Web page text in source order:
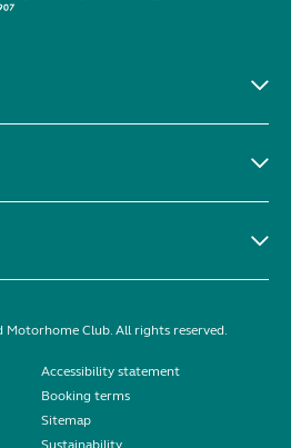
Club. All rights reserved.
Accessibility statement
Booking terms
Sitemap
Sustainability